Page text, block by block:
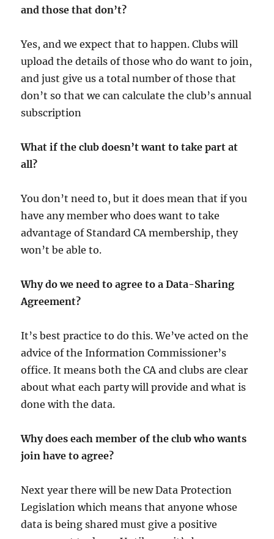
and those that don’t?
Yes, and we expect that to happen. Clubs will
upload the details of those who do want to join,
and just give us a total number of those that
don’t so that we can calculate the club’s annual
subscription
What if the club doesn’t want to take part at
all?
You don’t need to, but it does mean that if you
have any member who does want to take
advantage of Standard CA membership, they
won’t be able to.
Why do we need to agree to a Data-Sharing
Agreement?
It’s best practice to do this. We’ve acted on the
advice of the Information Commissioner’s
office. It means both the CA and clubs are clear
about what each party will provide and what is
done with the data.
Why does each member of the club who wants
join have to agree?
Next year there will be new Data Protection
Legislation which means that anyone whose
data is being shared must give a positive